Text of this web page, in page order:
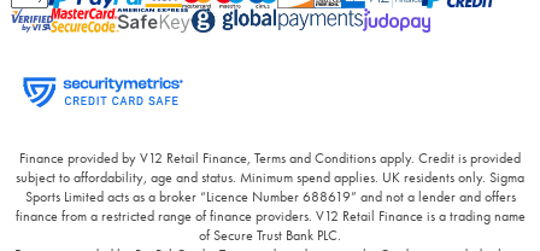
Finance provided by V12 Retail Finance, Terms and Conditions apply. Credit is provided
subject to affordability, age and status. Minimum spend applies. UK residents only. Sigma
Sports Limited acts as a broker “Licence Number 688619” and not a lender and offers
finance from a restricted range of finance providers. V12 Retail Finance is a trading name
of Secure Trust Bank PLC.